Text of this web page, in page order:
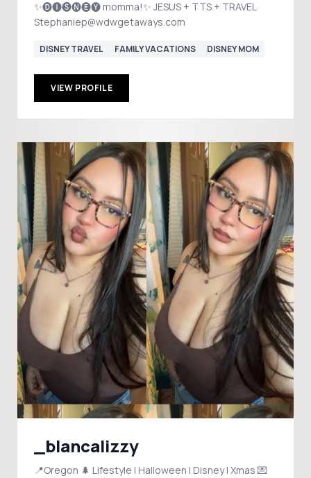
✨🅓🅘🅢🅝🅔🅨 momma!✨ JESUS + TTS + TRAVEL
Stephaniep@wdwgetaways.com
DISNEY TRAVEL FAMILY VACATIONS DISNEY MOM
VIEW PROFILE
_blancalizzy
📍Oregon 🌲 Lifestyle | Halloween | Disney | Xmas 💌